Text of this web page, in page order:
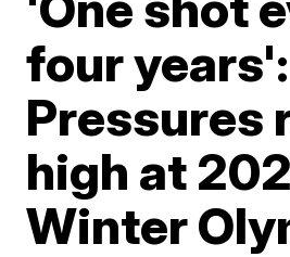
four years':
Pressures
high at
Winter